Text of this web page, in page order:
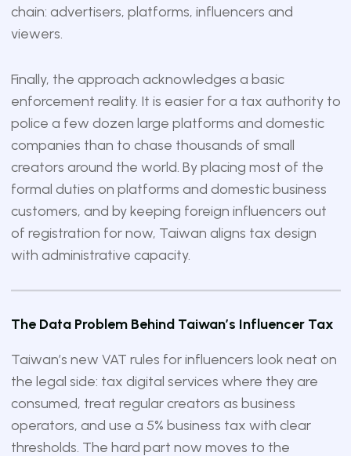
chain: advertisers, platforms, influencers and
viewers.
Finally, the approach acknowledges a basic
enforcement reality. It is easier for a tax authority to
police a few dozen large platforms and domestic
companies than to chase thousands of small
creators around the world. By placing most of the
formal duties on platforms and domestic business
customers, and by keeping foreign influencers out
of registration for now, Taiwan aligns tax design
with administrative capacity.
The Data Problem Behind Taiwan’s Influencer Tax
Taiwan’s new VAT rules for influencers look neat on
the legal side: tax digital services where they are
consumed, treat regular creators as business
operators, and use a 5% business tax with clear
thresholds. The hard part now moves to the